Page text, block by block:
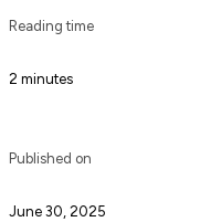
Reading time
2 minutes
Published on
June 30, 2025